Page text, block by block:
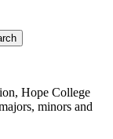
Hope College
minors and